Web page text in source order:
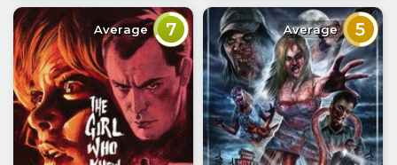
Average 7 Average 5